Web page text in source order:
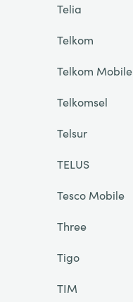
Telia
Telkom
Telkom Mobile
Telkomsel
Telsur
TELUS
Tesco Mobile
Three
Tigo
TIM